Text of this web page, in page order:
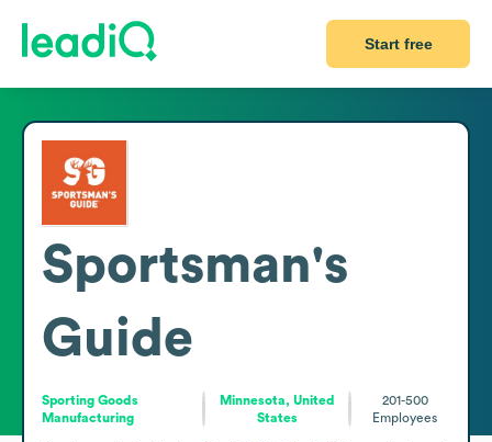
Start free
Sportsman's
Guide
Sporting Goods
Manufacturing
Minnesota, United
States
201-500
Employees